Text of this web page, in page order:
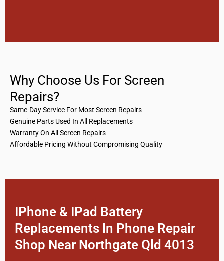
Why Choose Us For Screen
Repairs?
Same-Day Service For Most Screen Repairs
Genuine Parts Used In All Replacements
Warranty On All Screen Repairs
Affordable Pricing Without Compromising Quality
IPhone & IPad Battery
Replacements In Phone Repair
Shop Near Northgate Qld 4013